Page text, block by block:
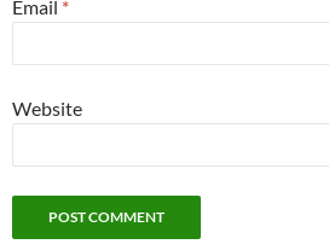
Email *
Website